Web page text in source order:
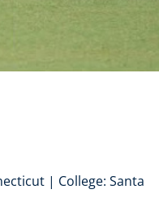
| College: Santa